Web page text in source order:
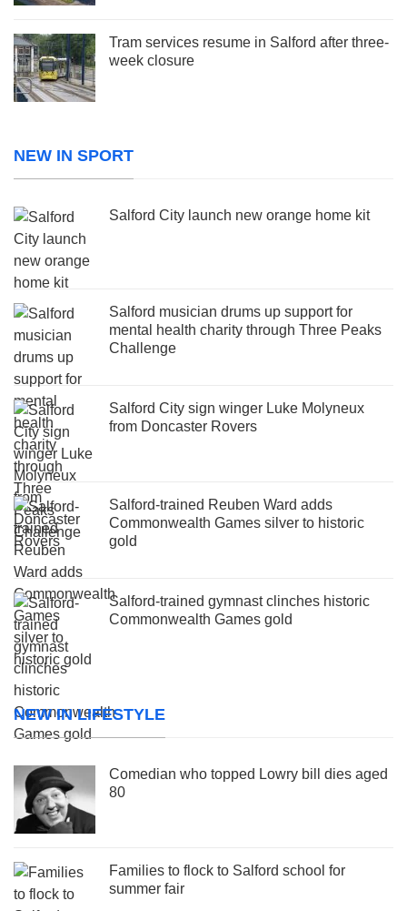
Tram services resume in Salford after three-
week closure
NEW IN SPORT
Salford City launch new orange home kit
Salford musician drums up support for
mental health charity through Three Peaks
Challenge
Salford City sign winger Luke Molyneux
from Doncaster Rovers
Salford-trained Reuben Ward adds
Commonwealth Games silver to historic
gold
Salford-trained gymnast clinches historic
Commonwealth Games gold
NEW IN LIFESTYLE
Comedian who topped Lowry bill dies aged
80
Families to flock to Salford school for
summer fair